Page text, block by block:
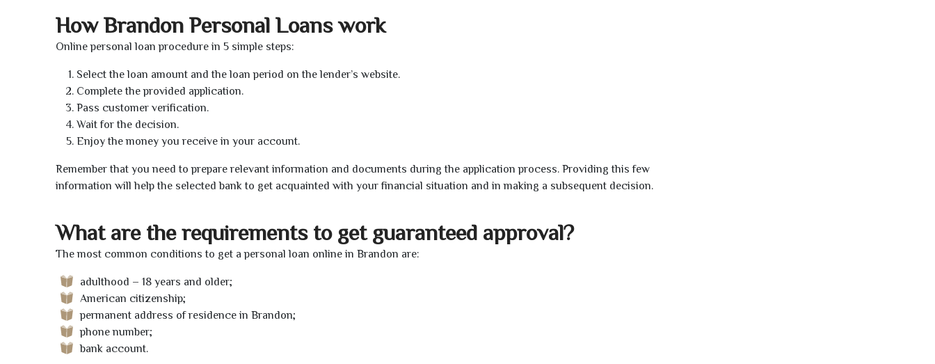
How Brandon Personal Loans work
Online personal loan procedure in 5 simple steps:
Select the loan amount and the loan period on the lender’s website.
Complete the provided application.
Pass customer verification.
Wait for the decision.
Enjoy the money you receive in your account.
Remember that you need to prepare relevant information and documents during the application process. Providing this few
information will help the selected bank to get acquainted with your financial situation and in making a subsequent decision.
What are the requirements to get guaranteed approval?
The most common conditions to get a personal loan online in Brandon are:
adulthood – 18 years and older;
American citizenship;
permanent address of residence in Brandon;
phone number;
bank account.